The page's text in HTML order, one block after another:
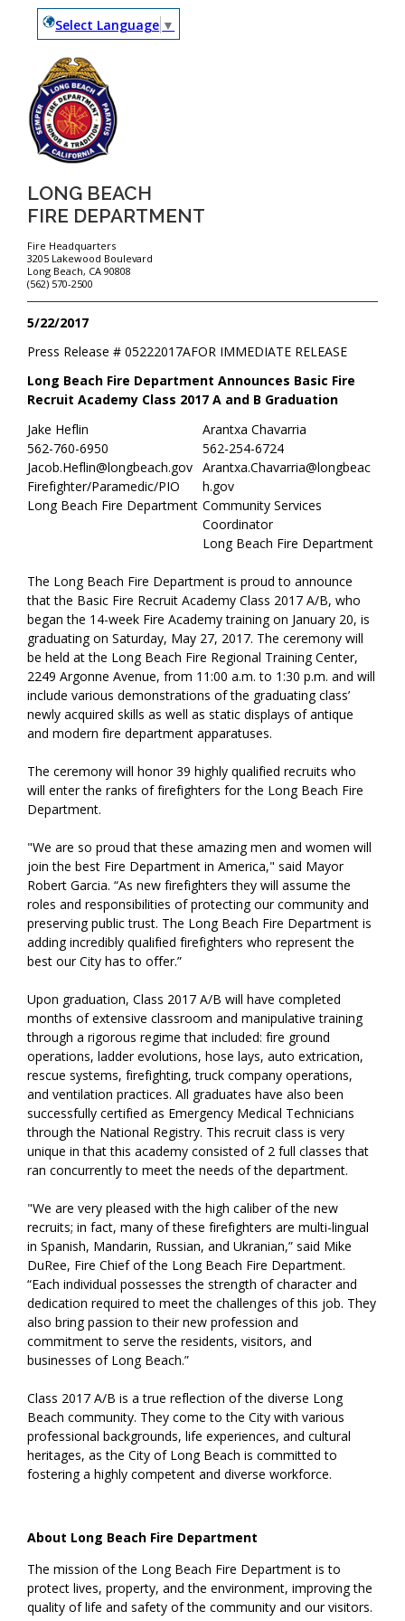
Select Language ▼
LONG BEACH
FIRE DEPARTMENT
Fire Headquarters
3205 Lakewood Boulevard
Long Beach, CA 90808
(562) 570-2500
5/22/2017
FOR IMMEDIATE RELEASE
Press Release #05222017A
Long Beach Fire Department Announces Basic Fire
Recruit Academy Class 2017 A and B Graduation
Jake Heflin
562-760-6950
Jacob.Heflin@longbeach.gov
Firefighter/Paramedic/PIO
Long Beach Fire Department
Arantxa Chavarria
562-254-6724
Arantxa.Chavarria@longbeac
h.gov
Community Services
Coordinator
Long Beach Fire Department
The Long Beach Fire Department is proud to announce
that the Basic Fire Recruit Academy Class 2017 A/B, who
began the 14-week Fire Academy training on January 20, is
graduating on Saturday, May 27, 2017. The ceremony will
be held at the Long Beach Fire Regional Training Center,
2249 Argonne Avenue, from 11:00 a.m. to 1:30 p.m. and will
include various demonstrations of the graduating class’
newly acquired skills as well as static displays of antique
and modern fire department apparatuses.
The ceremony will honor 39 highly qualified recruits who
will enter the ranks of firefighters for the Long Beach Fire
Department.
"We are so proud that these amazing men and women will
join the best Fire Department in America," said Mayor
Robert Garcia. “As new firefighters they will assume the
roles and responsibilities of protecting our community and
preserving public trust. The Long Beach Fire Department is
adding incredibly qualified firefighters who represent the
best our City has to offer.”
Upon graduation, Class 2017 A/B will have completed
months of extensive classroom and manipulative training
through a rigorous regime that included: fire ground
operations, ladder evolutions, hose lays, auto extrication,
rescue systems, firefighting, truck company operations,
and ventilation practices. All graduates have also been
successfully certified as Emergency Medical Technicians
through the National Registry. This recruit class is very
unique in that this academy consisted of 2 full classes that
ran concurrently to meet the needs of the department.
"We are very pleased with the high caliber of the new
recruits; in fact, many of these firefighters are multi-lingual
in Spanish, Mandarin, Russian, and Ukranian,” said Mike
DuRee, Fire Chief of the Long Beach Fire Department.
“Each individual possesses the strength of character and
dedication required to meet the challenges of this job. They
also bring passion to their new profession and
commitment to serve the residents, visitors, and
businesses of Long Beach.”
Class 2017 A/B is a true reflection of the diverse Long
Beach community. They come to the City with various
professional backgrounds, life experiences, and cultural
heritages, as the City of Long Beach is committed to
fostering a highly competent and diverse workforce.
About Long Beach Fire Department
The mission of the Long Beach Fire Department is to
protect lives, property, and the environment, improving the
quality of life and safety of the community and our visitors.